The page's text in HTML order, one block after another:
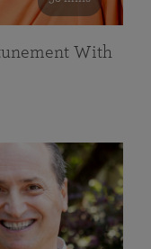
With